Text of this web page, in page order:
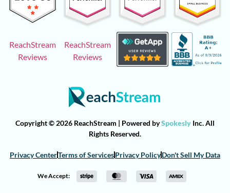
ReachStream
Reviews
ReachStream
Reviews
Copyright © 2026 ReachStream | Powered bySpokesly Inc. All
Rights Reserved.
Privacy CenterTerms of ServicesPrivacy PolicyDon't Sell My Data
We Accept: